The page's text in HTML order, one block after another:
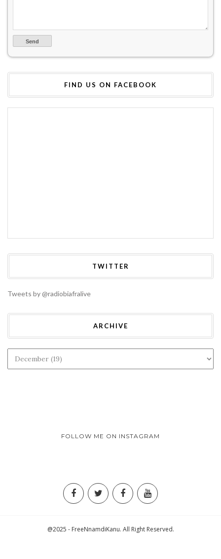
FIND US ON FACEBOOK
TWITTER
Tweets by @radiobiafralive
ARCHIVE
FOLLOW ME ON INSTAGRAM
@2025 - FreeNnamdiKanu. All Right Reserved.